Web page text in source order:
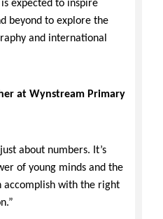
is expected to inspire
beyond to explore the
and international
at Wynstream Primary
about numbers. It’s
of young minds and the
accomplish with the right